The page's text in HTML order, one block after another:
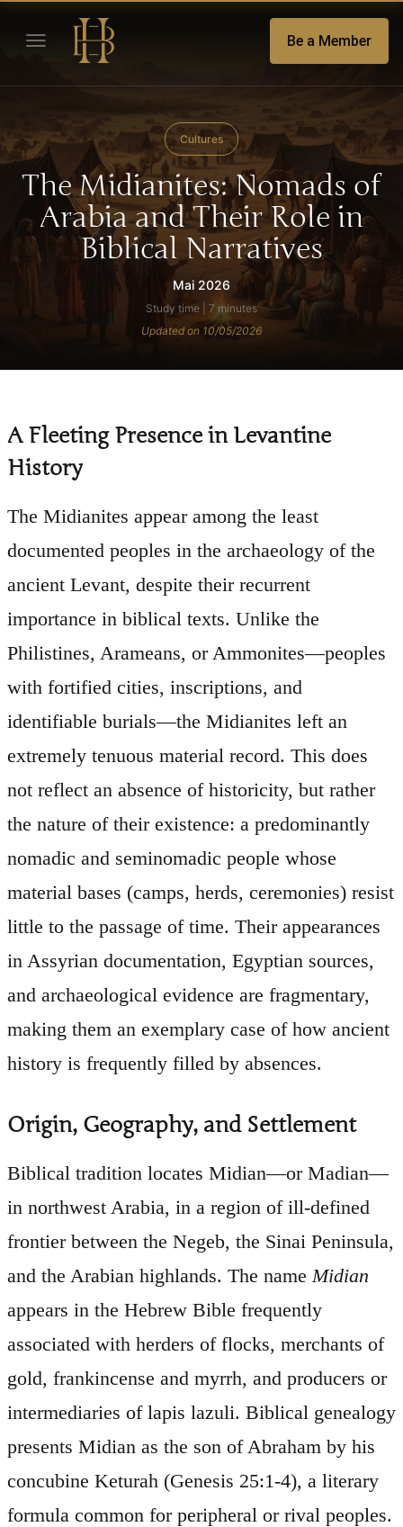
Be a Member
Cultures
The Midianites: Nomads of
Arabia and Their Role in
Biblical Narratives
Mai 2026
Study time | 7 minutes
Updated on 10/05/2026
A Fleeting Presence in Levantine
History
The Midianites appear among the least
documented peoples in the archaeology of the
ancient Levant, despite their recurrent
importance in biblical texts. Unlike the
Philistines, Arameans, or Ammonites—peoples
with fortified cities, inscriptions, and
identifiable burials—the Midianites left an
extremely tenuous material record. This does
not reflect an absence of historicity, but rather
the nature of their existence: a predominantly
nomadic and seminomadic people whose
material bases (camps, herds, ceremonies) resist
little to the passage of time. Their appearances
in Assyrian documentation, Egyptian sources,
and archaeological evidence are fragmentary,
making them an exemplary case of how ancient
history is frequently filled by absences.
Origin, Geography, and Settlement
Biblical tradition locates Midian—or Madian—
in northwest Arabia, in a region of ill-defined
frontier between the Negeb, the Sinai Peninsula,
and the Arabian highlands. The name Midian
appears in the Hebrew Bible frequently
associated with herders of flocks, merchants of
gold, frankincense and myrrh, and producers or
intermediaries of lapis lazuli. Biblical genealogy
presents Midian as the son of Abraham by his
concubine Keturah (Genesis 25:1-4), a literary
formula common for peripheral or rival peoples.